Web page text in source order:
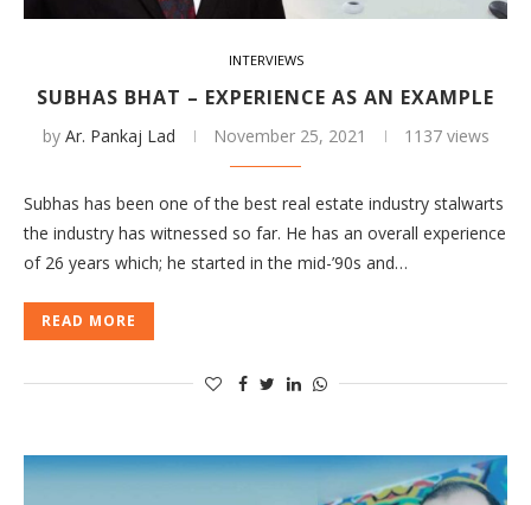
INTERVIEWS
SUBHAS BHAT – EXPERIENCE AS AN EXAMPLE
by Ar. Pankaj Lad November 25, 2021 1137 views
Subhas has been one of the best real estate industry stalwarts
the industry has witnessed so far. He has an overall experience
of 26 years which; he started in the mid-’90s and…
READ MORE